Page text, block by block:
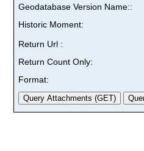
Geodatabase Version Name::
Historic Moment:
Return Url :
Return Count Only:
Format: